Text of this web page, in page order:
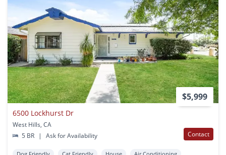
$5,999
6500 Lockhurst Dr
West Hills, CA
5 BR
| Ask for Availability Contact